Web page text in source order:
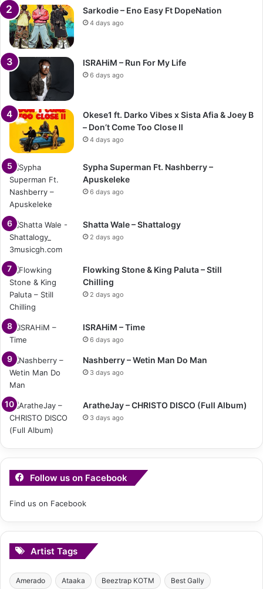
Sarkodie – Eno Easy Ft DopeNation
4 days ago
ISRAHiM – Run For My Life
6 days ago
Okese1 ft. Darko Vibes x Sista Afia & Joey B
– Don’t Come Too Close II
4 days ago
Sypha Superman Ft. Nashberry –
Apuskeleke
6 days ago
Shatta Wale – Shattalogy
2 days ago
Flowking Stone & King Paluta – Still
Chilling
2 days ago
ISRAHiM – Time
6 days ago
Nashberry – Wetin Man Do Man
3 days ago
AratheJay – CHRISTO DISCO (Full Album)
3 days ago
Follow us on Facebook
Find us on Facebook
Artist Tags
Amerado Ataaka Beeztrap KOTM Best Gally